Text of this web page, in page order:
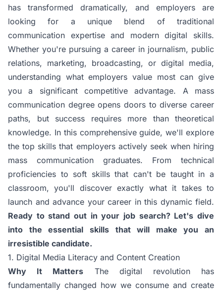
has transformed dramatically, and employers are
looking for a unique blend of traditional
communication expertise and modern digital skills.
Whether you're pursuing a career in journalism, public
relations, marketing, broadcasting, or digital media,
understanding what employers value most can give
you a significant competitive advantage. A mass
communication degree opens doors to diverse career
paths, but success requires more than theoretical
knowledge. In this comprehensive guide, we'll explore
the top skills that employers actively seek when hiring
mass communication graduates. From technical
proficiencies to soft skills that can't be taught in a
classroom, you'll discover exactly what it takes to
launch and advance your career in this dynamic field.
Ready to stand out in your job search? Let's dive
into the essential skills that will make you an
irresistible candidate.
1. Digital Media Literacy and Content Creation
Why It Matters The digital revolution has
fundamentally changed how we consume and create